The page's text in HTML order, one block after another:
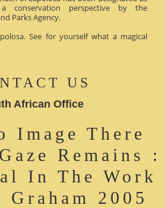
a conservation perspective by the
Parks Agency.
See for yourself what a magical
US
African Office
Image There
Remains :
In The Work
2005